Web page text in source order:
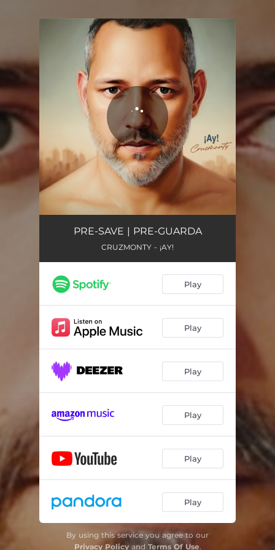
You're all set!
PRE-SAVE | PRE-GUARDA
CRUZMONTY - ¡AY!
Play
Play
Play
Play
Play
Play
By using this service you agree to our
Privacy Policyand Terms Of Use.